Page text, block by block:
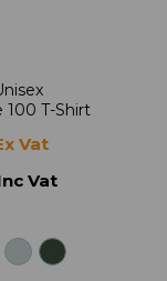
100 T-Shirt
Vat
Vat